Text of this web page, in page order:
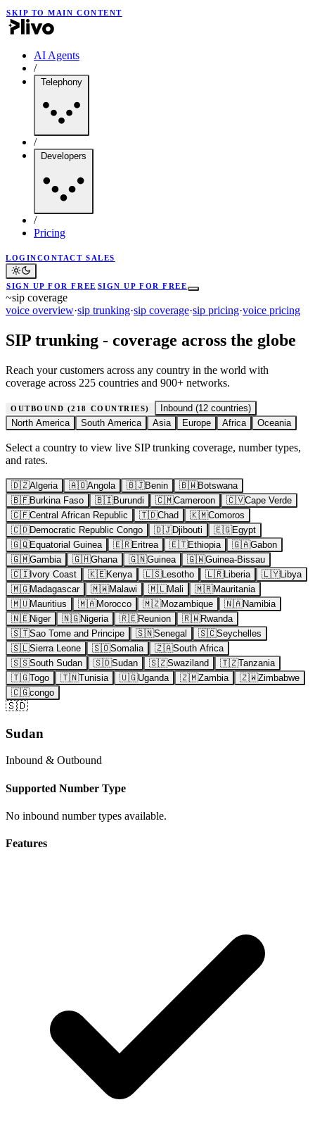
SKIP TO MAIN CONTENT
AI Agents
/
Telephony
/
Developers
/
Pricing
LOGINCONTACT SALES
SIGN UP FOR FREE SIGN UP FOR FREE
~sip coverage
voice overview·sip trunking·sip coverage·sip pricing·voice pricing
SIP trunking - coverage across the globe
Reach your customers across any country in the world with
coverage across 225 countries and 900+ networks.
OUTBOUND (218 COUNTRIES) Inbound (12countries)
North America
South America Asia Europe Africa Oceania
Select a country to view live SIP trunking coverage, number types,
and rates.
🇩🇿Algeria 🇦🇴Angola 🇧🇯Benin 🇧🇼Botswana
🇧🇫Burkina Faso 🇧🇮Burundi 🇨🇲Cameroon 🇨🇻Cape Verde
🇨🇫Central African Republic 🇹🇩Chad 🇰🇲Comoros
🇨🇩Democratic Republic Congo 🇩🇯Djibouti 🇪🇬Egypt
🇬🇶Equatorial Guinea 🇪🇷Eritrea 🇪🇹Ethiopia 🇬🇦Gabon
🇬🇲Gambia 🇬🇭Ghana 🇬🇳Guinea 🇬🇼Guinea-Bissau
🇨🇮Ivory Coast 🇰🇪Kenya 🇱🇸Lesotho 🇱🇷Liberia 🇱🇾Libya
🇲🇬Madagascar 🇲🇼Malawi 🇲🇱Mali 🇲🇷Mauritania
🇲🇺Mauritius 🇲🇦Morocco 🇲🇿Mozambique 🇳🇦Namibia
🇳🇪Niger 🇳🇬Nigeria 🇷🇪Reunion 🇷🇼Rwanda
🇸🇹Sao Tome and Principe 🇸🇳Senegal 🇸🇨Seychelles
🇸🇱Sierra Leone 🇸🇴Somalia 🇿🇦South Africa
🇸🇸South Sudan 🇸🇩Sudan 🇸🇿Swaziland 🇹🇿Tanzania
🇹🇬Togo 🇹🇳Tunisia 🇺🇬Uganda 🇿🇲Zambia 🇿🇼Zimbabwe
🇨🇬congo
🇸🇩
Sudan
Inbound & Outbound
Supported Number Type
No inbound number types available.
Features